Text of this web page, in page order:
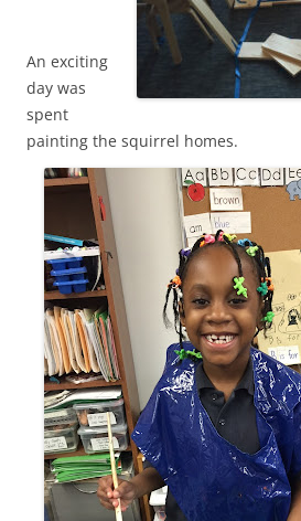
An exciting
day was
spent
painting the squirrel homes.